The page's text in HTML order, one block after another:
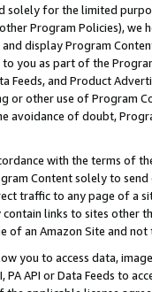
solely for the limited
Program Policies),
display Program
to you as part of the
Feeds, and Product
or other use of Program
of doubt,
with the terms of
Content solely to
traffic to any page of a
links to sites other
of an Amazon Site and not
you to access data,
PA API or Data Feeds to